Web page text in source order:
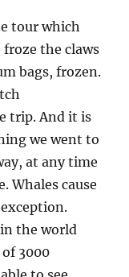
tour which
froze the claws
bags, frozen.
trip. And it is
we went to
at any time
Whales cause
the world
3000